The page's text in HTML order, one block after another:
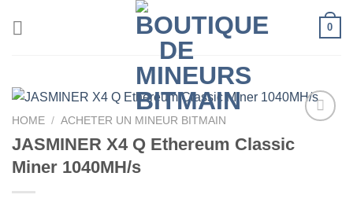
0
HOME / ACHETER UN MINEUR BITMAIN
JASMINER X4 Q Ethereum Classic
Miner 1040MH/s